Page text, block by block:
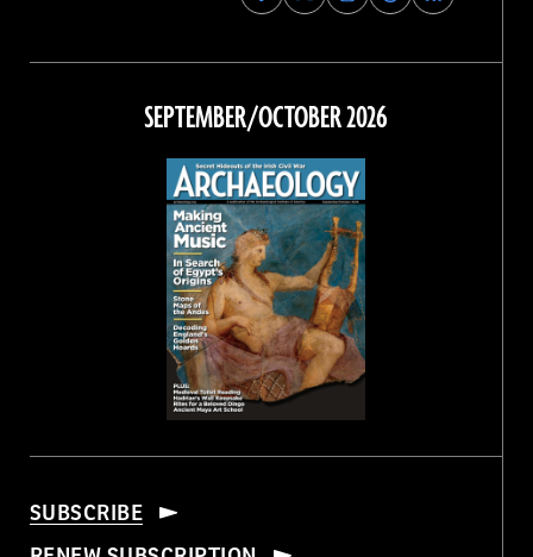
Archaeology
on
Facebook
Archaeology
on
Archaeology
on
Instagram
Archaeology
on
Threads
SEPTEMBER/OCTOBER 2026
SUBSCRIBE